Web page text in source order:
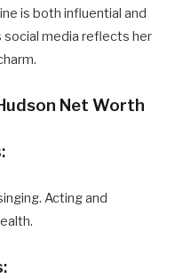
is both influential and
social media reflects her
Net Worth
Acting and